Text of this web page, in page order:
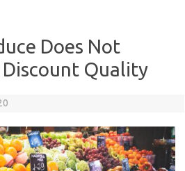
Does Not
Quality